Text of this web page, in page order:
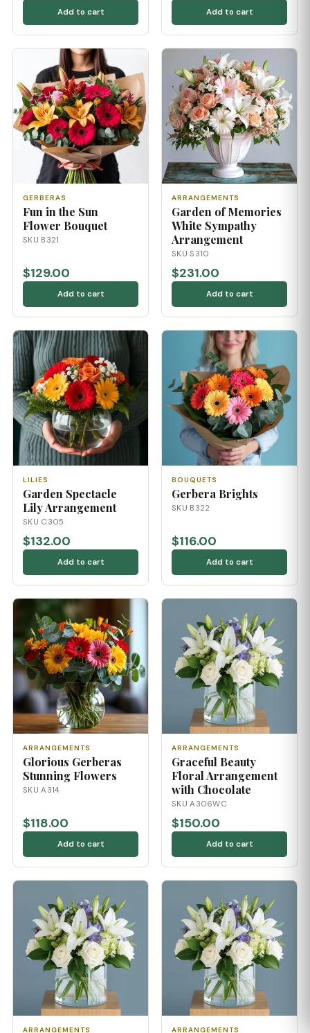
Add to cart Add to cart
GERBERAS
Fun in the Sun
Flower Bouquet
SKU B321
$129.00
Add to cart
ARRANGEMENTS
Garden of Memories
White Sympathy
Arrangement
SKU S310
$231.00
Add to cart
LILIES
Garden Spectacle
Lily Arrangement
SKU C305
$132.00
Add to cart
BOUQUETS
Gerbera Brights
SKU B322
$116.00
Add to cart
ARRANGEMENTS
Glorious Gerberas
Stunning Flowers
SKU A314
$118.00
Add to cart
ARRANGEMENTS
Graceful Beauty
Floral Arrangement
with Chocolate
SKU A306WC
$150.00
Add to cart
ARRANGEMENTS ARRANGEMENTS